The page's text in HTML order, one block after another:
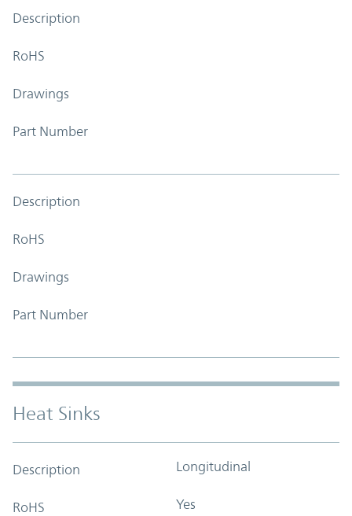
Description
RoHS
Drawings
Part Number
Description
RoHS
Drawings
Part Number
Heat Sinks
Description Longitudinal
RoHS Yes